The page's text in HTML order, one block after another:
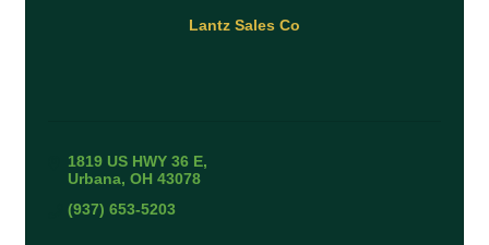
Lantz Sales Co
1819 US HWY 36 E
Urbana OH 43078
(937) 653-5203